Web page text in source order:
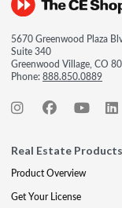
5670 Greenwood Plaza
Suite 340
Greenwood Village, CO
Phone:888.850.0889
Real Estate Products
Product Overview
Get Your License